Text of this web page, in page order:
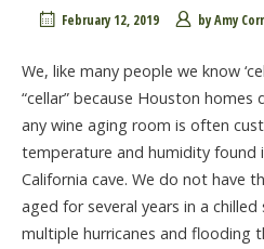
February 12, 2019 byAmy
We, like many people we know
“cellar” because Houston
any wine aging room is often
temperature and humidity found
California cave. We do not have
aged for several years in a
multiple hurricanes and flooding